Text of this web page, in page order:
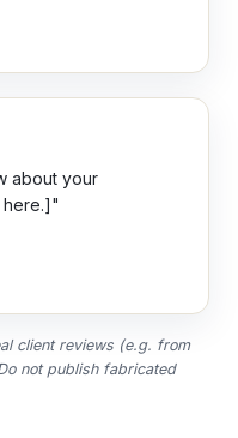
about your
here.]"
client reviews (e.g. from
not publish fabricated